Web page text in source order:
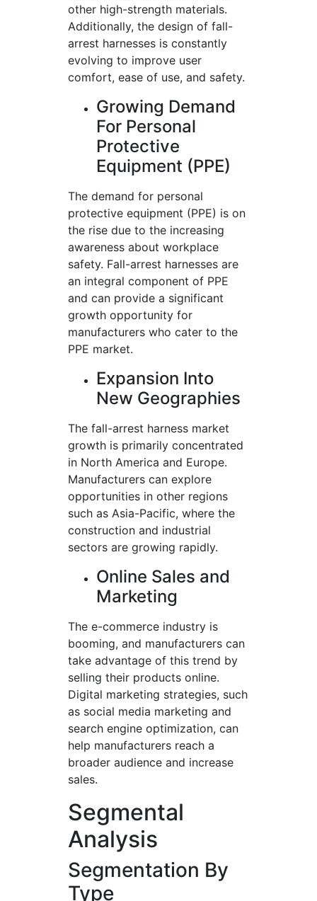
other high-strength materials.
Additionally, the design of fall-
arrest harnesses is constantly
evolving to improve user
comfort, ease of use, and safety.
Growing Demand
For Personal
Protective
Equipment (PPE)
The demand for personal
protective equipment (PPE) is on
the rise due to the increasing
awareness about workplace
safety. Fall-arrest harnesses are
an integral component of PPE
and can provide a significant
growth opportunity for
manufacturers who cater to the
PPE market.
Expansion Into
New Geographies
The fall-arrest harness market
growth is primarily concentrated
in North America and Europe.
Manufacturers can explore
opportunities in other regions
such as Asia-Pacific, where the
construction and industrial
sectors are growing rapidly.
Online Sales and
Marketing
The e-commerce industry is
booming, and manufacturers can
take advantage of this trend by
selling their products online.
Digital marketing strategies, such
as social media marketing and
search engine optimization, can
help manufacturers reach a
broader audience and increase
sales.
Segmental
Analysis
Segmentation By
Type